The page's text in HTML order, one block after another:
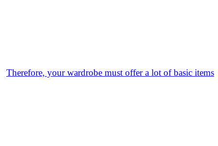
Therefore, your wardrobe must offer a lot of basic items